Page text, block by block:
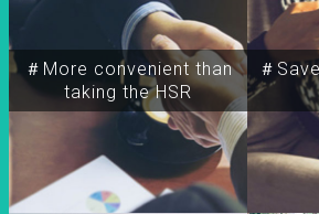
＃More convenient than
taking the HSR
＃